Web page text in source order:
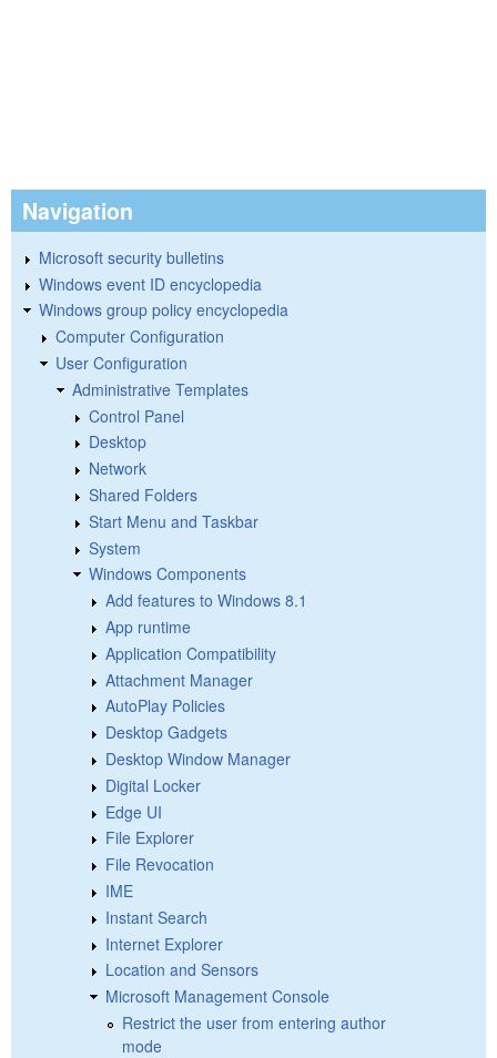
Navigation
Microsoft security bulletins
Windows event ID encyclopedia
Windows group policy encyclopedia
Computer Configuration
User Configuration
Administrative Templates
Control Panel
Desktop
Network
Shared Folders
Start Menu and Taskbar
System
Windows Components
Add features to Windows 8.1
App runtime
Application Compatibility
Attachment Manager
AutoPlay Policies
Desktop Gadgets
Desktop Window Manager
Digital Locker
Edge UI
File Explorer
File Revocation
IME
Instant Search
Internet Explorer
Location and Sensors
Microsoft Management Console
Restrict the user from entering author
mode